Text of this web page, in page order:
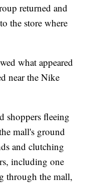
returned and
the store where
what appeared
near the Nike
shoppers fleeing
mall's ground
and clutching
including one
through the mall,